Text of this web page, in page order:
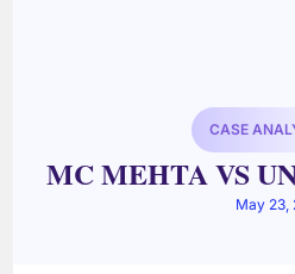
CASE
MC MEHTA VS
May 23,